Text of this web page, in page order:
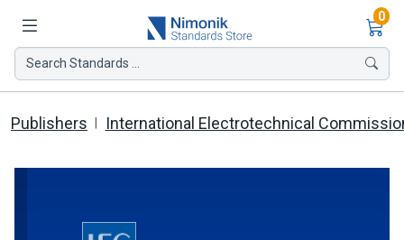
0
Search Standards ...
Publishers International Electrotechnical